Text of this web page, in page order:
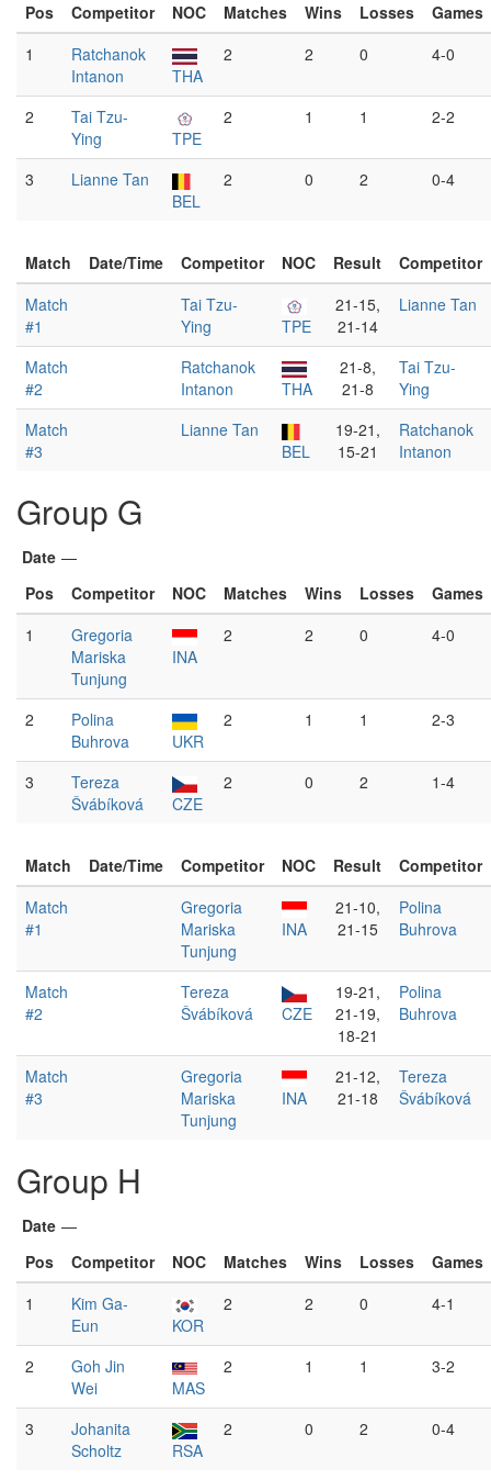
Pos
Competitor NOC Matches Wins Losses
Games
1
Ratchanok
Intanon
THA
2 2 0 4-0
2
Tai Tzu-
Ying
TPE
2 1 1 2-2
3
Lianne Tan
BEL
2 0 2 0-4
Match Date/Time Competitor NOC Result
Competitor
Match
#1
Tai Tzu-
Ying
TPE
21-15,
21-14
Lianne Tan
Match
#2
Ratchanok
Intanon
THA
21-8,
21-8
Tai Tzu-
Ying
Match
#3
Lianne Tan
BEL
19-21,
15-21
Ratchanok
Intanon
Group G
Date —
Pos
Competitor NOC Matches Wins Losses
Games
1
Gregoria
Mariska
Tunjung
INA
2 2 0 4-0
2
Polina
Buhrova
UKR
2 1 1 2-3
3
Tereza
Švábíková
CZE
2 0 2 1-4
Match Date/Time Competitor NOC Result
Competitor
Match
#1
Gregoria
Mariska
Tunjung
INA
21-10,
21-15
Polina
Buhrova
Match
#2
Tereza
Švábíková
CZE
19-21,
21-19,
18-21
Polina
Buhrova
Match
#3
Gregoria
Mariska
Tunjung
INA
21-12,
21-18
Tereza
Švábíková
Group H
Date —
Pos
Competitor NOC Matches Wins Losses
Games
1
Kim Ga-
Eun
KOR
2 2 0 4-1
2
Goh Jin
Wei
MAS
2 1 1 3-2
3
Johanita
Scholtz
RSA
2 0 2 0-4